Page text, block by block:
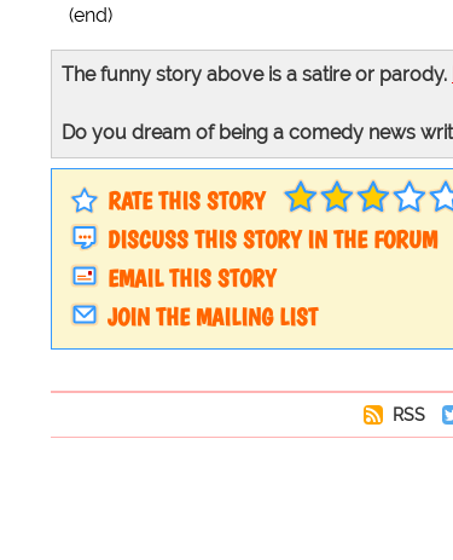
(end)
The funny story above is a satire or parody.
Do you dream of being a comedy news
RATE THIS STORY
DISCUSS THIS STORY IN THE FORUM
EMAIL THIS STORY
JOIN THE MAILING LIST
RSS